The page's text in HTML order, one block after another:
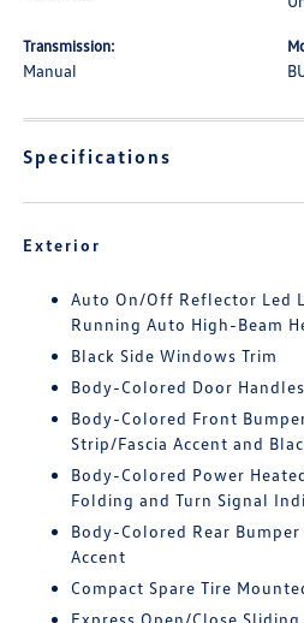
Transmission:
Manual
Specifications
Exterior
Auto On/Off Reflector Led
Running Auto High-Beam
Black Side Windows Trim
Body-Colored Door Handles
Body-Colored Front
Strip/Fascia Accent and
Body-Colored Power
Folding and Turn Signal
Body-Colored Rear
Accent
Compact Spare Tire
Express Open/Close